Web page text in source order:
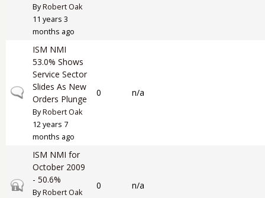
ByRobert Oak
11 years 3
months ago
Normal topic
ISM NMI
53.0% Shows
Service Sector
Slides As New
Orders Plunge
ByRobert Oak
12 years 7
months ago
0 n/a
Closed topic
ISM NMI for
October 2009
- 50.6%
ByRobert Oak
0 n/a